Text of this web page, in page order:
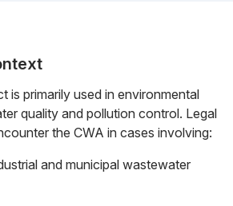
is primarily used in environmental
quality and pollution control. Legal
the CWA in cases involving:
and municipal wastewater